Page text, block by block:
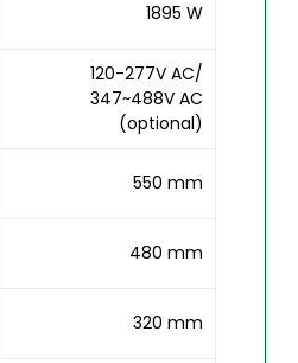
1895 W
120-277V AC/
347~488V AC
(optional)
550 mm
480 mm
320 mm